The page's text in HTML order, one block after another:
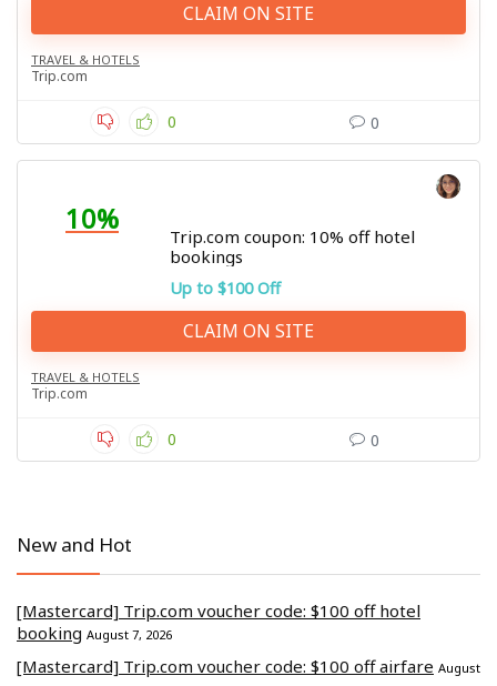
CLAIM ON SITE
TRAVEL & HOTELS
Trip.com
0 0
10%
Trip.com coupon: 10% off hotel
bookings
Up to $100 Off
CLAIM ON SITE
TRAVEL & HOTELS
Trip.com
0 0
New and Hot
[Mastercard] Trip.com voucher code: $100 off hotel
booking August 7, 2026
[Mastercard] Trip.com voucher code: $100 off airfare August